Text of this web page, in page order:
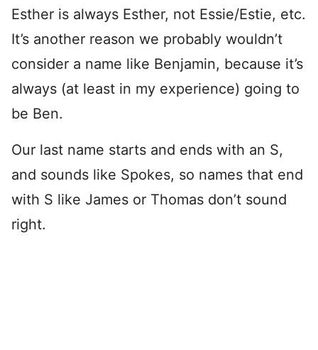
Esther is always Esther, not Essie/Estie, etc.
It’s another reason we probably wouldn’t
consider a name like Benjamin, because it’s
always (at least in my experience) going to
be Ben.
Our last name starts and ends with an S,
and sounds like Spokes, so names that end
with S like James or Thomas don’t sound
right.